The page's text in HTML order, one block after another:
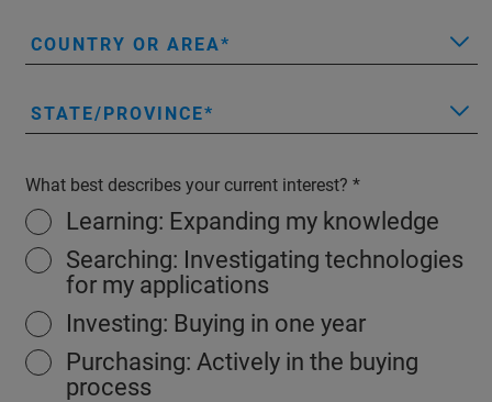
COUNTRY OR AREA
STATE/PROVINCE
What best describes your current interest?
Learning: Expanding my knowledge
Searching: Investigating technologies
for my applications
Investing: Buying in one year
Purchasing: Actively in the buying
process